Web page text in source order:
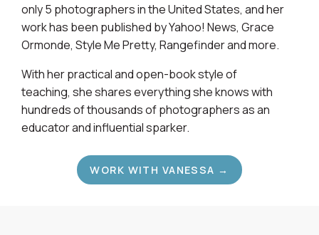
only 5 photographers in the United States, and her
work has been published by Yahoo! News, Grace
Ormonde, Style Me Pretty, Rangefinder and more.
With her practical and open-book style of
teaching, she shares everything she knows with
hundreds of thousands of photographers as an
educator and influential sparker.
WORK WITH VANESSA →